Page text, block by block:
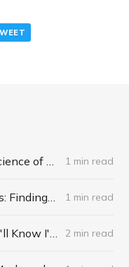
1 min read
1 min read
2 min read